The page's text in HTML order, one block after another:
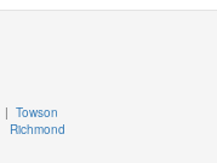
| Towson
Richmond